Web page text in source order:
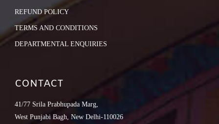
REFUND POLICY
TERMS AND CONDITIONS
DEPARTMENTAL ENQUIRIES
CONTACT
41/77 Srila Prabhupada Marg,
West Punjabi Bagh, New Delhi-110026